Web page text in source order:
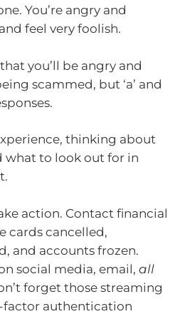
You’re angry and
feel very foolish.
you’ll be angry and
scammed, but ‘a’ and
thinking about
what to look out for in
action. Contact financial
cards cancelled,
and accounts frozen.
social media, email, all
forget those streaming
factor authentication